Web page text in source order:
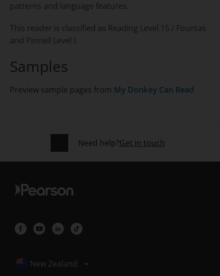
patterns and language features.
This reader is classified as Reading Level 15 / Fountas
and Pinnell Level I.
Samples
Preview sample pages from My Donkey Can Read
Need help?Get in touch
Selected locale: New Zealand
New Zealand